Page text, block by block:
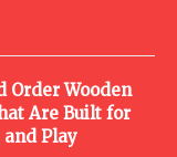
Order Wooden
Are Built for
Play